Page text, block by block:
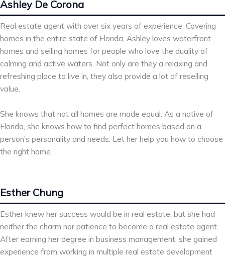
Ashley De Corona
Real estate agent with over six years of experience. Covering
homes in the entire state of Florida, Ashley loves waterfront
homes and selling homes for people who love the duality of
calming and active waters. Not only are they a relaxing and
refreshing place to live in, they also provide a lot of reselling
value.
She knows that not all homes are made equal. As a native of
Florida, she knows how to find perfect homes based on a
person’s personality and needs. Let her help you how to choose
the right home.
Esther Chung
Esther knew her success would be in real estate, but she had
neither the charm nor patience to become a real estate agent.
After earning her degree in business management, she gained
experience from working in multiple real estate development